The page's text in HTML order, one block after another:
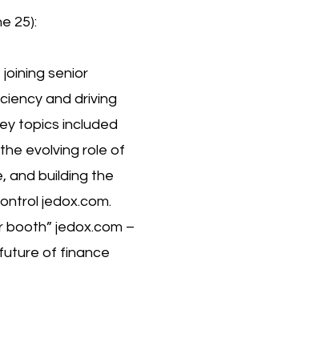
25):
senior
and driving
topics included
evolving role of
and building the
jedox.com.
booth” jedox.com –
of finance